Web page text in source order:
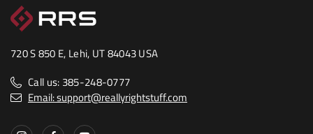
720 S 850 E, Lehi, UT 84043 USA
Call us: 385-248-0777
Email: support@reallyrightstuff.com